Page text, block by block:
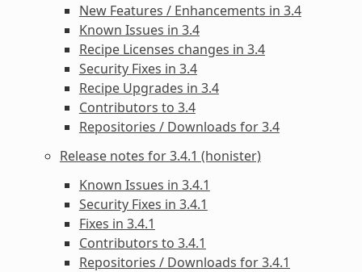
New Features / Enhancements in 3.4
Known Issues in 3.4
Recipe Licenses changes in 3.4
Security Fixes in 3.4
Recipe Upgrades in 3.4
Contributors to 3.4
Repositories / Downloads for 3.4
Release notes for 3.4.1 (honister)
Known Issues in 3.4.1
Security Fixes in 3.4.1
Fixes in 3.4.1
Contributors to 3.4.1
Repositories / Downloads for 3.4.1